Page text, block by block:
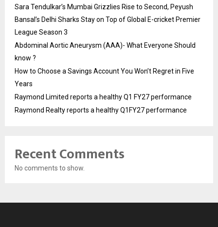
Sara Tendulkar’s Mumbai Grizzlies Rise to Second, Peyush
Bansal’s Delhi Sharks Stay on Top of Global E-cricket Premier
League Season 3
Abdominal Aortic Aneurysm (AAA)- What Everyone Should
know ?
How to Choose a Savings Account You Won’t Regret in Five
Years
Raymond Limited reports a healthy Q1 FY27 performance
Raymond Realty reports a healthy Q1FY27 performance
Recent Comments
No comments to show.